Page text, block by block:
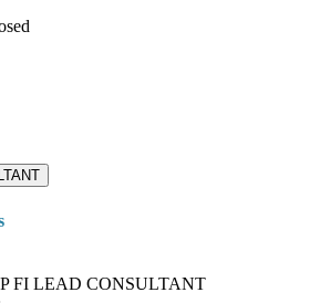
FI LEAD CONSULTANT